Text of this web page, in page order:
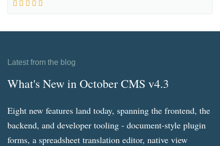
Latest from the blog
What's New in October CMS v4.3
Eight new features land today, spanning the frontend, the
backend, and developer tooling - document-style plugin
forms, a spreadsheet translation editor, native view